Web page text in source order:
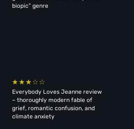
biopic” genre
Everybody Loves Jeanne review
– thoroughly modern fable of
grief, romantic confusion, and
climate anxiety